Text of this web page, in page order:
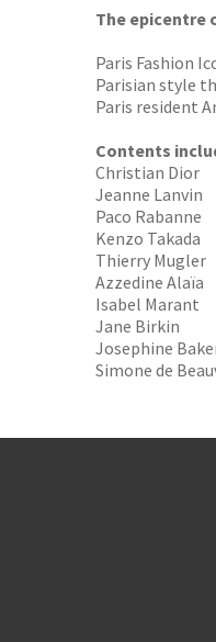
The epicentre
Paris Fashion
Parisian style
Paris resident
Contents
Christian Dior
Jeanne Lanvin
Paco Rabanne
Kenzo Takada
Thierry Mugler
Azzedine Alaïa
Isabel Marant
Jane Birkin
Josephine
Simone de